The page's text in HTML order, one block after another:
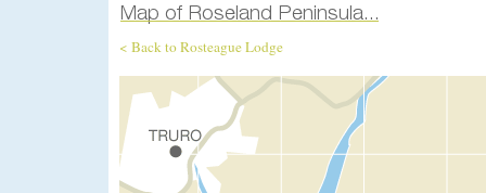
< Back to Rosteague Lodge